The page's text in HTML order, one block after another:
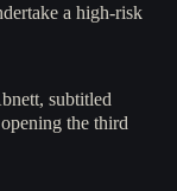
a high-risk
subtitled
the third